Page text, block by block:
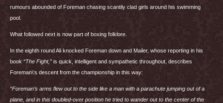
rumours abounded of Foreman chasing scantily clad girls around his swimming
pool.
What followed next is now part of boxing folklore.
In the eighth round Ali knocked Foreman down and Mailer, whose reporting in his
book“The Fight,” is quick, intelligent and sympathetic throughout, describes
Foreman\‘s descent from the championship in this way:
“Foreman’s arms flew out to the side like a man with a parachute jumping out of a
plane, and in this doubled-over position he tried to wander out to the center of the